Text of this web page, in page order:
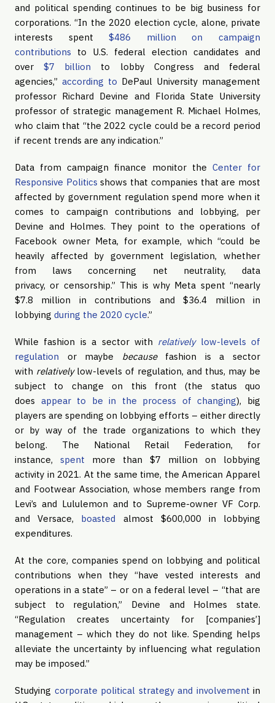
and political spending continues to be big business for
corporations. “In the 2020 election cycle, alone, private
interests spent$486 million on campaign
contributions to U.S. federal election candidates and
over$7 billion to lobby Congress and federal
agencies,” according to DePaul University management
professor Richard Devine and Florida State University
professor of strategic management R. Michael Holmes,
who claim that “the 2022 cycle could be a record period
if recent trends are any indication.”
Data from campaign finance monitor the Center for
Responsive Politics shows that companies that are most
affected by government regulation spend more when it
comes to campaign contributions and lobbying, per
Devine and Holmes. They point to the operations of
Facebook owner Meta, for example, which “could be
heavily affected by government legislation, whether
from laws concerning net neutrality, data
privacy, or censorship.” This is why Meta spent “nearly
$7.8 million in contributions and $36.4 million in
lobbying during the 2020 cycle.”
While fashion is a sector with relativelylow-levels of
regulation or maybe becausefashion is a sector
with relativelylow-levels of regulation, and thus, may be
subject to change on this front (the status quo
does appear to be in the process of changing), big
players are spending on lobbying efforts – either directly
or by way of the trade organizations to which they
belong. The National Retail Federation, for
instance, spent more than $7 million on lobbying
activity in 2021. At the same time, the American Apparel
and Footwear Association, whose members range from
Levi’s and Lululemon and to Supreme-owner VF Corp.
and Versace, boasted almost $600,000 in lobbying
expenditures.
At the core, companies spend on lobbying and political
contributions when they “have vested interests and
operations in a state” – or on a federal level – “that are
subject to regulation,” Devine and Holmes state.
“Regulation creates uncertainty for [companies’]
management – which they do not like. Spending helps
alleviate the uncertainty by influencing what regulation
may be imposed.”
Studying corporate political strategy and involvement in